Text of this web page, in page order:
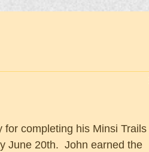
for completing his Minsi Trails
June 20th.  John earned the